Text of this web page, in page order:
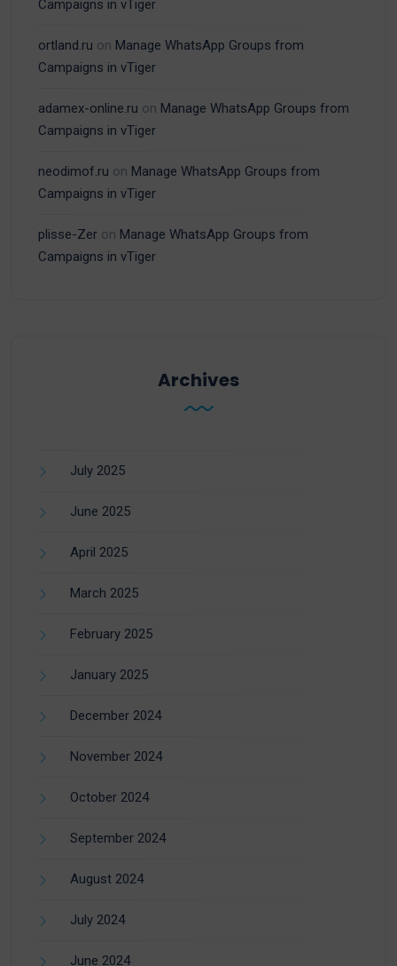
Campaigns in vTiger
ortland.ru on Manage WhatsApp Groups from
Campaigns in vTiger
adamex-online.ru on Manage WhatsApp Groups from
Campaigns in vTiger
neodimof.ru on Manage WhatsApp Groups from
Campaigns in vTiger
plisse-Zer on Manage WhatsApp Groups from
Campaigns in vTiger
Archives
July 2025
June 2025
April 2025
March 2025
February 2025
January 2025
December 2024
November 2024
October 2024
September 2024
August 2024
July 2024
June 2024